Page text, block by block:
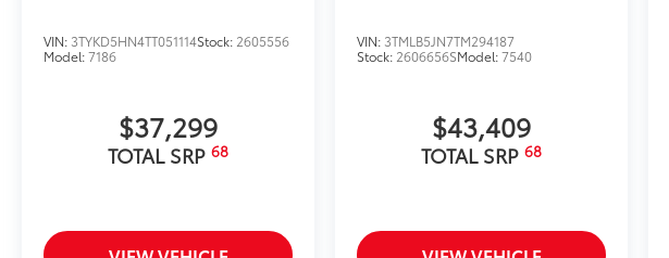
VIN: 3TYKD5HN4TT051114Stock: 2605556
Model:7186
$37,299
TOTAL SRP 68
VIN: 3TMLB5JN7TM294187
Stock: 2606656SModel:7540
$43,409
TOTAL SRP68